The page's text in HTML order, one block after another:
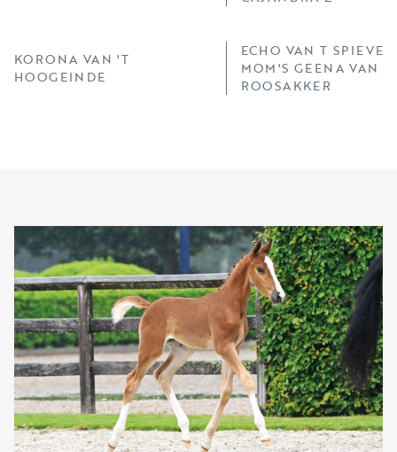
KORONA VAN 'T
HOOGEINDE
ECHO VAN T
MOM'S GEENA VAN 'T
ROOSAKKER